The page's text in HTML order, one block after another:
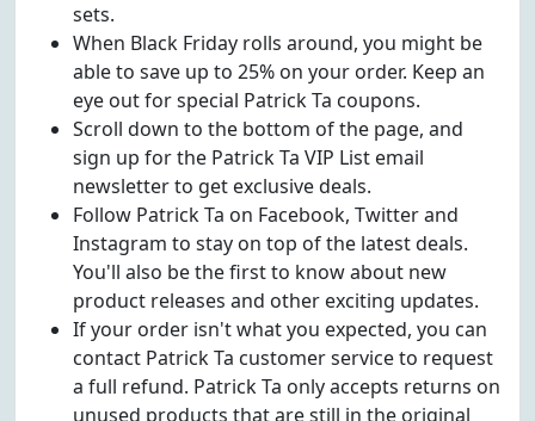
sets.
When Black Friday rolls around, you might be
able to save up to 25% on your order. Keep an
eye out for special Patrick Ta coupons.
Scroll down to the bottom of the page, and
sign up for the Patrick Ta VIP List email
newsletter to get exclusive deals.
Follow Patrick Ta on Facebook, Twitter and
Instagram to stay on top of the latest deals.
You'll also be the first to know about new
product releases and other exciting updates.
If your order isn't what you expected, you can
contact Patrick Ta customer service to request
a full refund. Patrick Ta only accepts returns on
unused products that are still in the original